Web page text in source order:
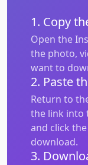
1. Copy
Open the
the photo,
want to
2. Paste
Return to
the link into
and click
download.
3.